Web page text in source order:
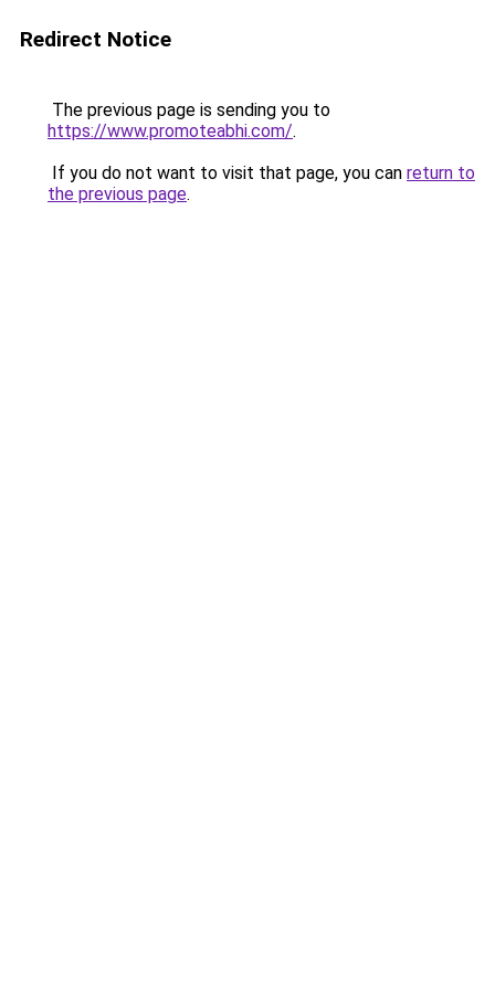
Redirect Notice
The previous page is sending you to
https://www.promoteabhi.com/.
If you do not want to visit that page, you can return to
the previous page.